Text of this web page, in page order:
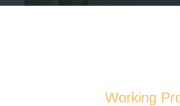
Working